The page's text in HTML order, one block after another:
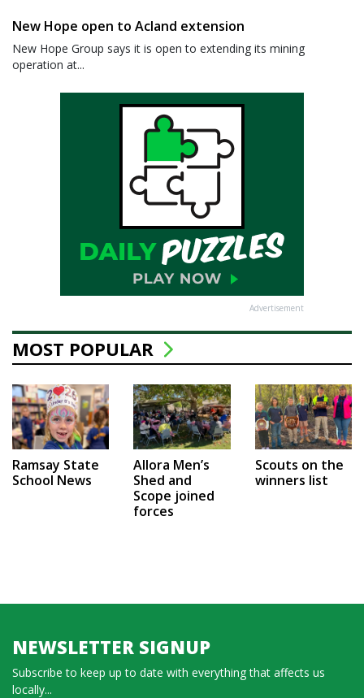
New Hope open to Acland extension
New Hope Group says it is open to extending its mining
operation at...
Advertisement
MOST POPULAR
Ramsay State
School News
Allora Men’s
Shed and
Scope joined
forces
Scouts on the
winners list
NEWSLETTER SIGNUP
Subscribe to keep up to date with everything that affects us
locally...